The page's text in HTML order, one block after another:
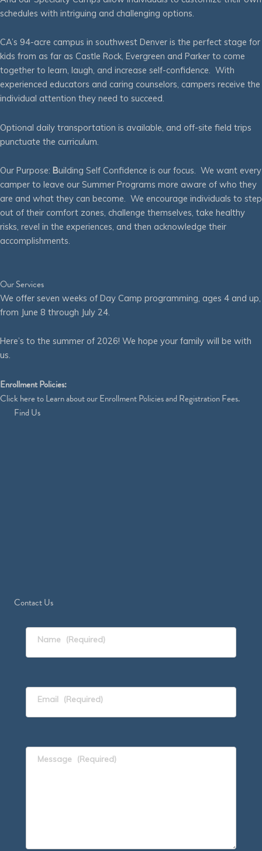
schedules with intriguing and challenging options.
CA’s 94-acre campus in southwest Denver is the perfect stage for
kids from as far as Castle Rock, Evergreen and Parker to come
together to learn, laugh, and increase self-confidence. With
experienced educators and caring counselors, campers receive the
individual attention they need to succeed.
Optional daily transportation is available, and off-site field trips
punctuate the curriculum.
Our Purpose: Building Self Confidence is our focus. We want every
camper to leave our Summer Programs more aware of who they
are and what they can become. We encourage individuals to step
out of their comfort zones, challenge themselves, take healthy
risks, revel in the experiences, and then acknowledge their
accomplishments.
Our Services
We offer seven weeks of Day Camp programming, ages 4 and up,
from June 8 through July 24.
Here’s to the summer of 2026! We hope your family will be with
us.
Enrollment Policies:
Clickhereto Learn about our Enrollment Policies and Registration Fees.
Find Us
Contact Us
Name (Required)
Email (Required)
Message (Required)